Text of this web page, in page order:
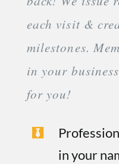
each visit &
milestones.
in your
for you!
in your